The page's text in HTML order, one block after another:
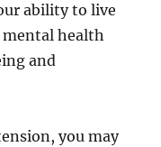
ability to live
health
and
you may